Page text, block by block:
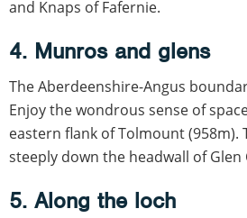
and Knaps of Fafernie.
4. Munros and glens
The Aberdeenshire-Angus
Enjoy the wondrous sense of
eastern flank of Tolmount (958m).
steeply down the headwall of Glen
5. Along the loch